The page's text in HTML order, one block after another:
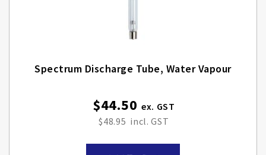
Spectrum Discharge Tube, Water Vapour
$44.50
$48.95